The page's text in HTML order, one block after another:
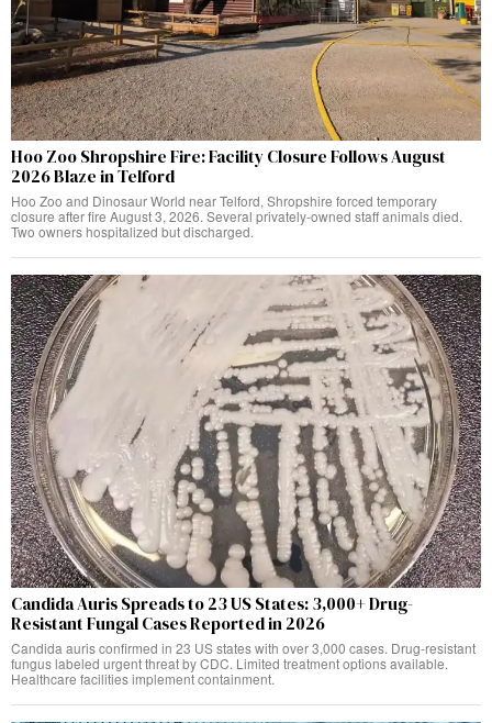
Hoo Zoo Shropshire Fire: Facility Closure Follows August
2026 Blaze in Telford
Hoo Zoo and Dinosaur World near Telford, Shropshire forced temporary
closure after fire August 3, 2026. Several privately-owned staff animals died.
Two owners hospitalized but discharged.
Candida Auris Spreads to 23 US States: 3,000+ Drug-
Resistant Fungal Cases Reported in 2026
Candida auris confirmed in 23 US states with over 3,000 cases. Drug-resistant
fungus labeled urgent threat by CDC. Limited treatment options available.
Healthcare facilities implement containment.